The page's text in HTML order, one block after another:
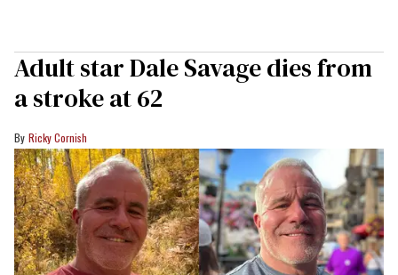
Adult star Dale Savage dies from
a stroke at 62
Ricky Cornish